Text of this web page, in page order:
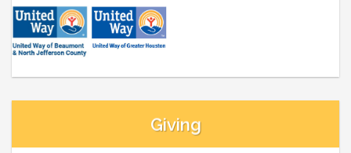
Giving